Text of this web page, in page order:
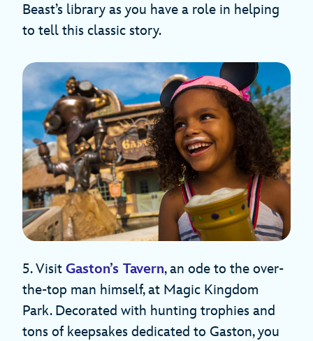
Beast’s library as you have a role in helping
to tell this classic story.
5. Visit Gaston’s Tavern, an ode to the over-
the-top man himself, at Magic Kingdom
Park. Decorated with hunting trophies and
tons of keepsakes dedicated to Gaston, you